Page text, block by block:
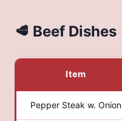
🥩 Beef Dishes
Item
Pepper Steak w. Onion